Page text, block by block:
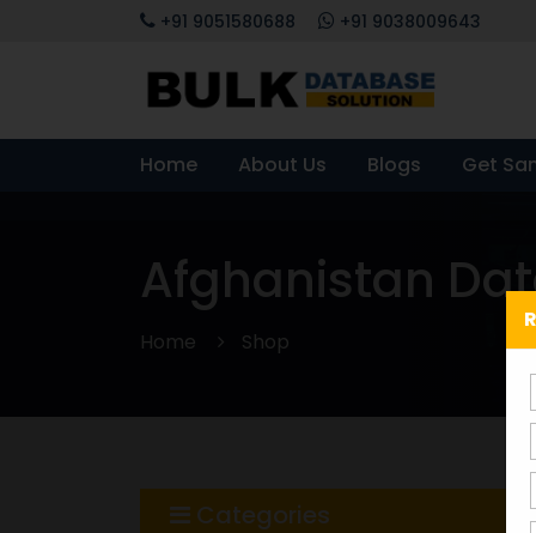
+91 9051580688 +91 9038009643
Home About Us Blogs Get
Afghanistan
Home Shop
Categories